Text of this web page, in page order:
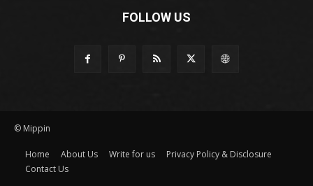
FOLLOW US
© Mippin
Home About Us Write for us
Privacy Policy & Disclosure
Contact Us